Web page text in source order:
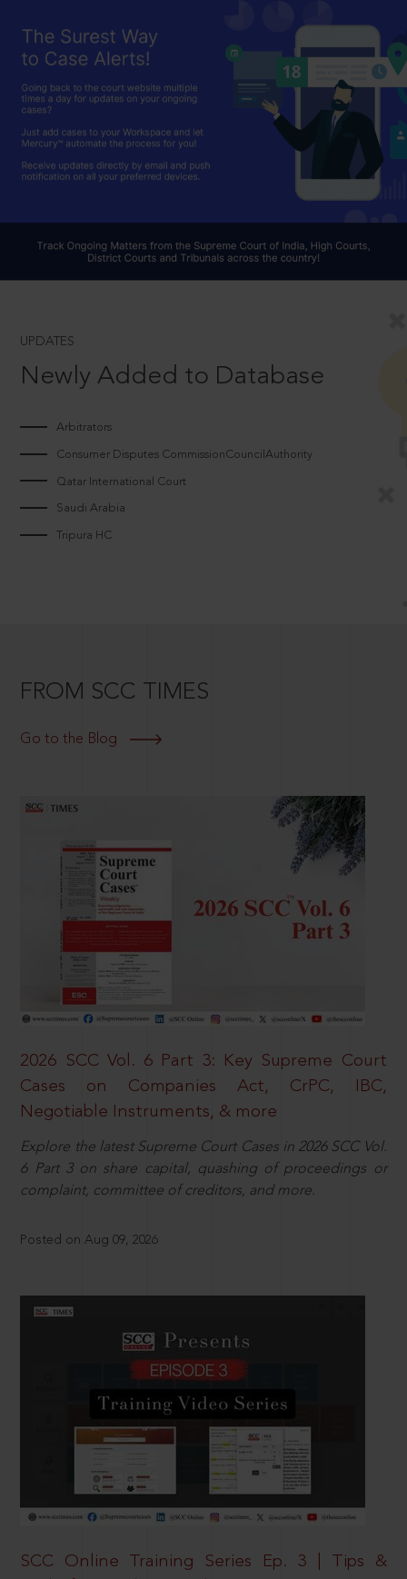
UPDATES
Newly Added to Database
Arbitrators
Consumer Disputes CommissionCouncilAuthority
Qatar International Court
Saudi Arabia
Tripura HC
FROM SCC TIMES
Go to the Blog
2026 SCC Vol. 6 Part 3: Key Supreme Court
Cases on Companies Act, CrPC, IBC,
Negotiable Instruments, & more
Explore the latest Supreme Court Cases in 2026 SCC Vol.
6 Part 3 on share capital, quashing of proceedings or
complaint, committee of creditors, and more.
Posted on Aug 09, 2026
SCC Online Training Series Ep. 3 | Tips &